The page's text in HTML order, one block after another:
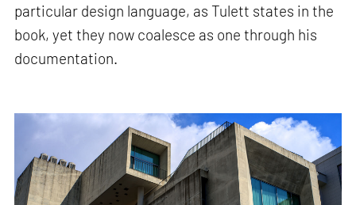
particular design language, as Tulett states in the
book, yet they now coalesce as one through his
documentation.